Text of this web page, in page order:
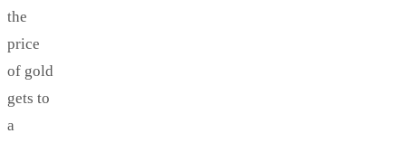
the
price
of gold
gets to
a